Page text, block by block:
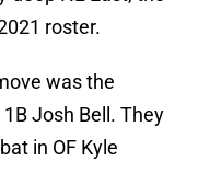
roster.
was the
Josh Bell. They
in OF Kyle